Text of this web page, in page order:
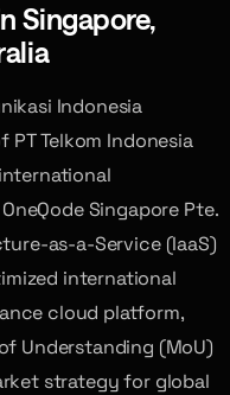
Singapore,
Indonesia
PT Telkom Indonesia
Singapore Pte.
as-a-Service (IaaS)
international
cloud platform,
Understanding (MoU)
strategy for global